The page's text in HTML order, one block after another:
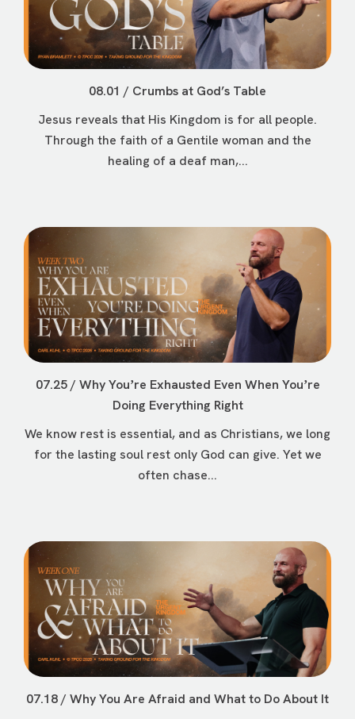
08.01 / Crumbs at God’s Table
Jesus reveals that His Kingdom is for all people.
Through the faith of a Gentile woman and the
healing of a deaf man,...
07.25 / Why Youʼre Exhausted Even When Youʼre
Doing Everything Right
We know rest is essential, and as Christians, we long
for the lasting soul rest only God can give. Yet we
often chase...
07.18 / Why You Are Afraid and What to Do About It